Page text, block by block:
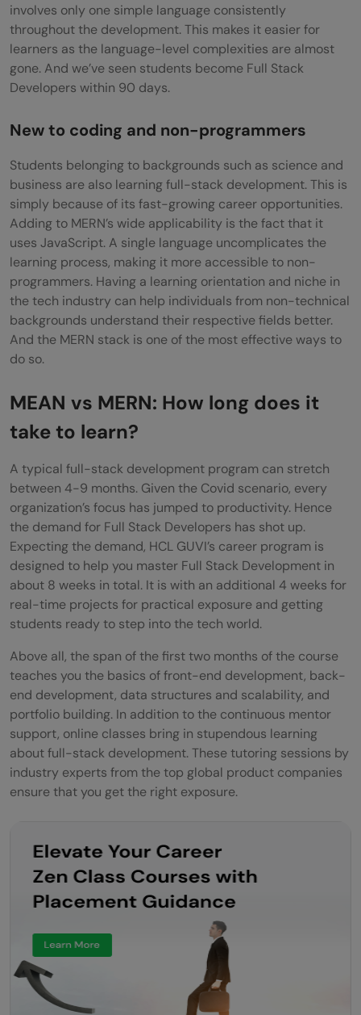
involves only one simple language consistently
throughout the development. This makes it easier for
learners as the language-level complexities are almost
gone. And we’ve seen students become Full Stack
Developers within 90 days.
New to coding and non-programmers
Students belonging to backgrounds such as science and
business are also learning full-stack development. This is
simply because of its fast-growing career opportunities.
Adding to MERN’s wide applicability is the fact that it
uses JavaScript. A single language uncomplicates the
learning process, making it more accessible to non-
programmers. Having a learning orientation and niche in
the tech industry can help individuals from non-technical
backgrounds understand their respective fields better.
And the MERN stack is one of the most effective ways to
do so.
MEAN vs MERN: How long does it
take to learn?
A typical full-stack development program can stretch
between 4-9 months. Given the Covid scenario, every
organization’s focus has jumped to productivity. Hence
the demand for Full Stack Developers has shot up.
Expecting the demand, HCL GUVI’s career program is
designed to help you master Full Stack Development in
about 8 weeks in total. It is with an additional 4 weeks for
real-time projects for practical exposure and getting
students ready to step into the tech world.
Above all, the span of the first two months of the course
teaches you the basics of front-end development, back-
end development, data structures and scalability, and
portfolio building. In addition to the continuous mentor
support, online classes bring in stupendous learning
about full-stack development. These tutoring sessions by
industry experts from the top global product companies
ensure that you get the right exposure.